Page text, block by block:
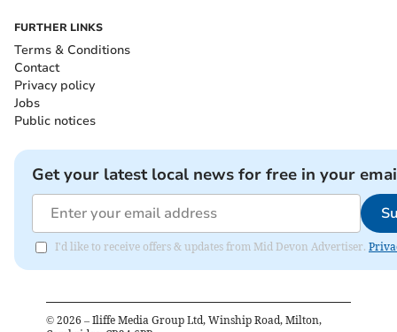
FURTHER LINKS
Terms & Conditions
Contact
Privacy policy
Jobs
Public notices
Get your latest local news for free in your
I'd like to receive offers & updates from Mid Devon Advertiser.
© 2026 – Iliffe Media Group Ltd, Winship Road, Milton,